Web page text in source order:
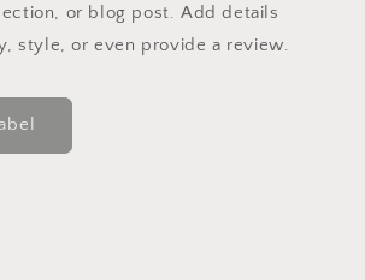
or blog post. Add details
style, or even provide a review.